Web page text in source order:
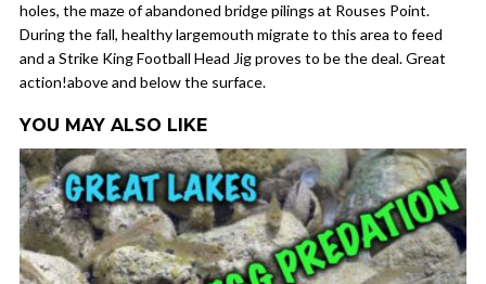
holes, the maze of abandoned bridge pilings at Rouses Point.
During the fall, healthy largemouth migrate to this area to feed
and a Strike King Football Head Jig proves to be the deal. Great
action!above and below the surface.
YOU MAY ALSO LIKE